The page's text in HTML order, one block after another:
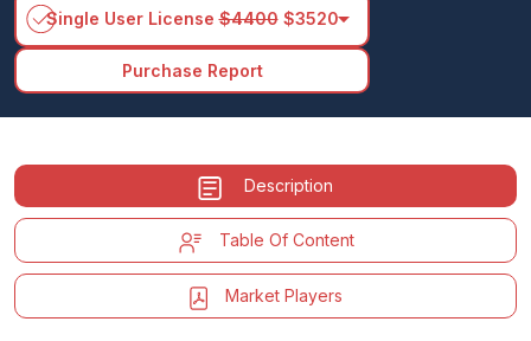
Single User License$4400$3520arrow_drop_down
Purchase Report
Description
Table Of Content
Market Players